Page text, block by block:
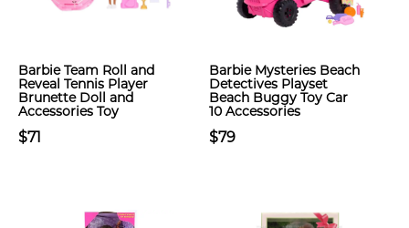
Barbie Team Roll and
Reveal Tennis Player
Brunette Doll and
Accessories Toy
$71
Barbie Mysteries Beach
Detectives Playset
Beach Buggy Toy Car
10 Accessories
$79